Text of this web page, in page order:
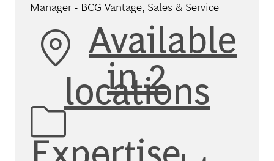
Manager - BCG Vantage, Sales & Service
Available
in 2
locations
Category
Expertise